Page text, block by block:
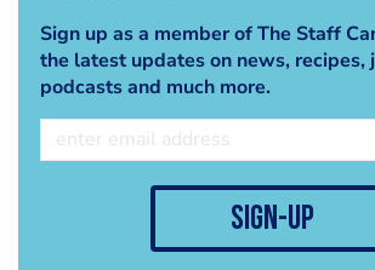
Sign up as a member of The Staff
the latest updates on news, recipes,
podcasts and much more.
sign-up